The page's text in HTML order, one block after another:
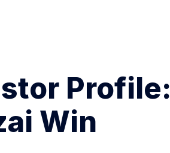
Search Spiking Blog
Profile:
Win